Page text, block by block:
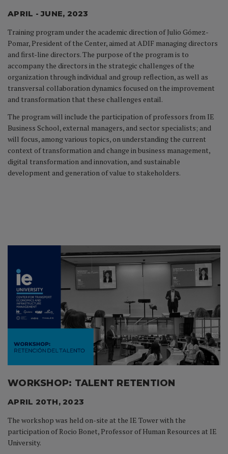
APRIL - JUNE, 2023
Training program under the academic direction of Julio Gómez-
Pomar, President of the Center, aimed at ADIF managing directors
and first-line directors. The purpose of the program is to
accompany the directors in the strategic challenges of the
organization through individual and group reflection, as well as
transversal collaboration dynamics focused on the improvement
and transformation that these challenges entail.
The program will include the participation of professors from IE
Business School, external managers, and sector specialists; and
will focus, among various topics, on understanding the current
context of transformation and change in business management,
digital transformation and innovation, and sustainable
development and generation of value to stakeholders.
WORKSHOP: TALENT RETENTION
APRIL 20TH, 2023
The workshop was held on-site at the IE Tower with the
participation of Rocio Bonet, Professor of Human Resources at IE
University.